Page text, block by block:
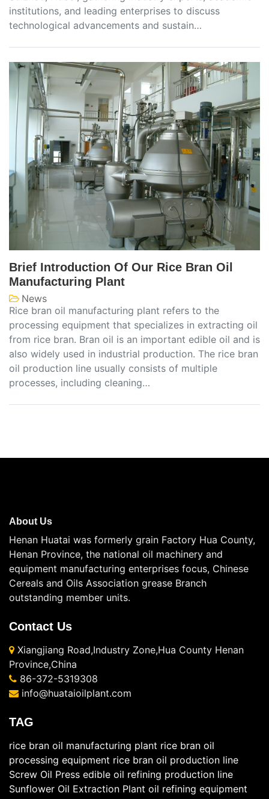
institutions, and leading enterprises to discuss
technological advancements and sustain…
Brief Introduction Of Our Rice Bran Oil
Manufacturing Plant
News
Rice bran oil manufacturing plant refers to the
processing equipment that specializes in extracting oil
from rice bran. Bran oil is an important edible oil and is
also widely used in industrial production. The rice bran
oil production line usually consists of multiple
processes, including cleaning…
About Us
Henan Huatai was formerly grain Factory Hua County,
Henan Province, the national oil machinery and
equipment manufacturing enterprises focus, Chinese
Cereals and Oils Association grease Branch
outstanding member units.
Contact Us
Xiangjiang Road,Industry Zone,Hua County Henan
Province,China
86-372-5319308
info@huataioilplant.com
TAG
rice bran oil manufacturing plant rice bran oil
processing equipment rice bran oil production line
Screw Oil Press edible oil refining production line
Sunflower Oil Extraction Plant oil refining equipment